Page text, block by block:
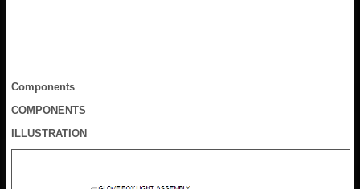
Components
COMPONENTS
ILLUSTRATION